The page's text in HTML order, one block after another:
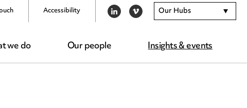
we do Our people Insights & events
Accessibility LINKEDIN
VIMEO Our Hubs